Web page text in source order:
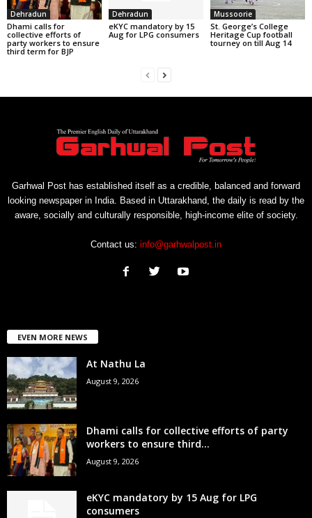
Dehradun
Dhami calls for
collective efforts of
party workers to ensure
third term for BJP
Dehradun
eKYC mandatory by 15
Aug for LPG consumers
Mussoorie
St. George’s College
Heritage Cup football
tourney on till Aug 14
Garhwal Post has established itself as a credible, balanced and forward
looking newspaper in India. Based in Uttarakhand, the daily is read by the
aware, socially and culturally responsible, high-income elite of society.
Contact us: info@garhwalpost.in
EVEN MORE NEWS
At Nathu La
August 9, 2026
Dhami calls for collective efforts of party
workers to ensure third...
August 9, 2026
eKYC mandatory by 15 Aug for LPG
consumers